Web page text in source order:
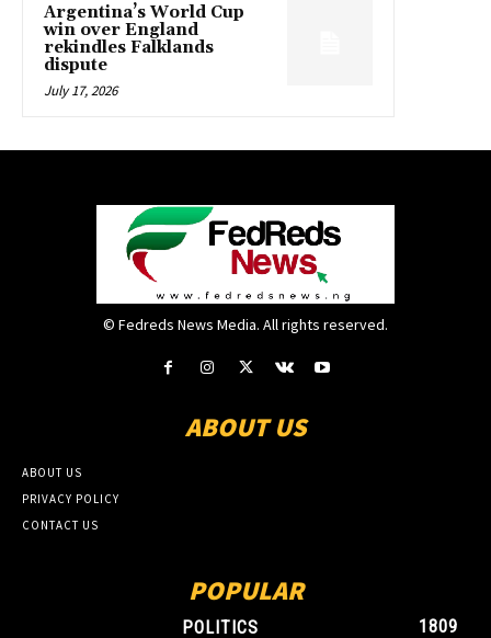
Argentina’s World Cup
win over England
rekindles Falklands
dispute
July 17, 2026
© Fedreds News Media. All rights reserved.
ABOUT US
ABOUT US
PRIVACY POLICY
CONTACT US
POPULAR
POLITICS 1809